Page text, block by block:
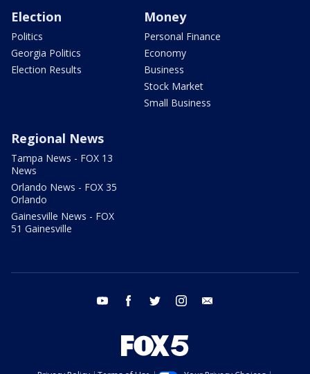
Election
Politics
Georgia Politics
Election Results
Money
Personal Finance
Economy
Business
Stock Market
Small Business
Regional News
Tampa News - FOX 13
News
Orlando News - FOX 35
Orlando
Gainesville News - FOX
51 Gainesville
youtube facebook twitter instagram